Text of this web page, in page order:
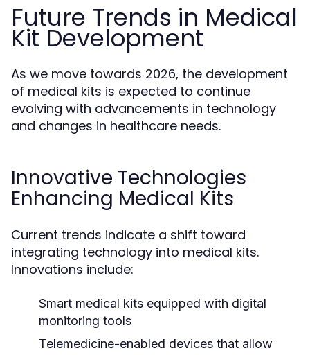
Future Trends in Medical
Kit Development
As we move towards 2026, the development
of medical kits is expected to continue
evolving with advancements in technology
and changes in healthcare needs.
Innovative Technologies
Enhancing Medical Kits
Current trends indicate a shift toward
integrating technology into medical kits.
Innovations include:
Smart medical kits equipped with digital
monitoring tools
Telemedicine-enabled devices that allow